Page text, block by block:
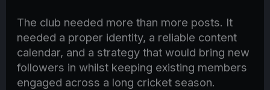
The club needed more than more posts. It
needed a proper identity, a reliable content
calendar, and a strategy that would bring new
followers in whilst keeping existing members
engaged across a long cricket season.